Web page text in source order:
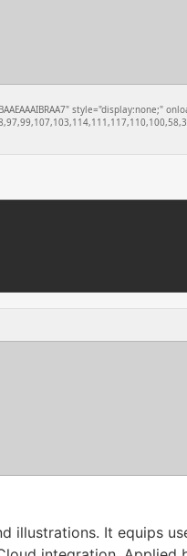
It equips